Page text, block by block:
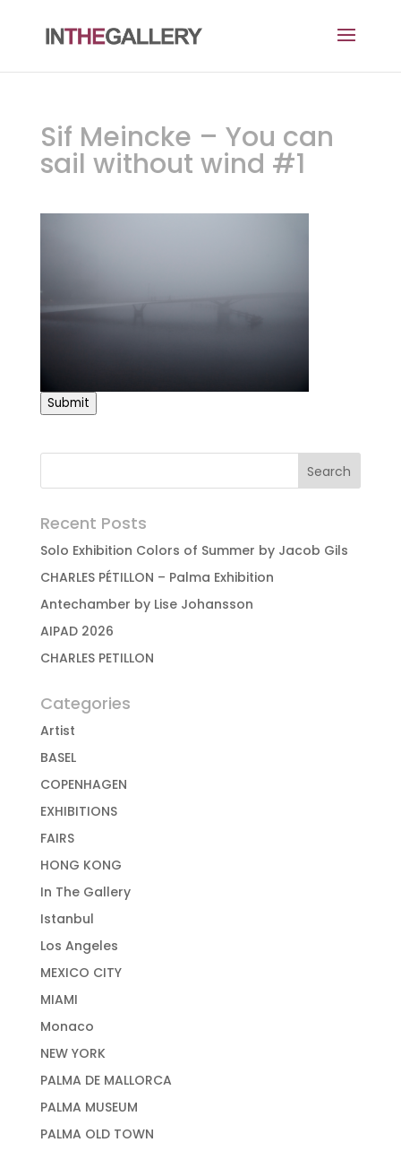
Sif Meincke – You can
sail without wind #1
Submit
Recent Posts
Solo Exhibition Colors of Summer by Jacob Gils
CHARLES PÉTILLON – Palma Exhibition
Antechamber by Lise Johansson
AIPAD 2026
CHARLES PETILLON
Categories
Artist
BASEL
COPENHAGEN
EXHIBITIONS
FAIRS
HONG KONG
In The Gallery
Istanbul
Los Angeles
MEXICO CITY
MIAMI
Monaco
NEW YORK
PALMA DE MALLORCA
PALMA MUSEUM
PALMA OLD TOWN